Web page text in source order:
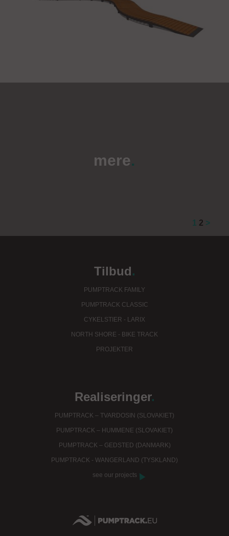
mere.
1 2 >
Tilbud.
PUMPTRACK FAMILY
PUMPTRACK CLASSIC
CYKELSTIER - LARIX
NORTH SHORE - BIKE TRACK
PROJEKTER
Realiseringer.
PUMPTRACK – TVARDOSIN (SLOVAKIET)
PUMPTRACK – HUMMENE (SLOVAKIET)
PUMPTRACK – GEDSTED (DANMARK)
PUMPTRACK - WANGERLAND (TYSKLAND)
see our projects